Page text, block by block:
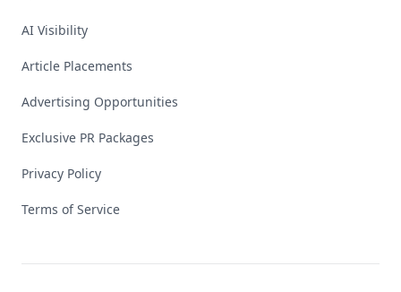
AI Visibility
Article Placements
Advertising Opportunities
Exclusive PR Packages
Privacy Policy
Terms of Service